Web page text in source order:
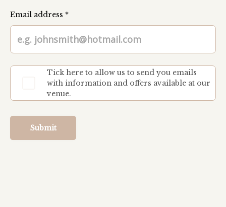
Email address *
Tick here to allow us to send you emails
with information and offers available at our
venue.
Submit